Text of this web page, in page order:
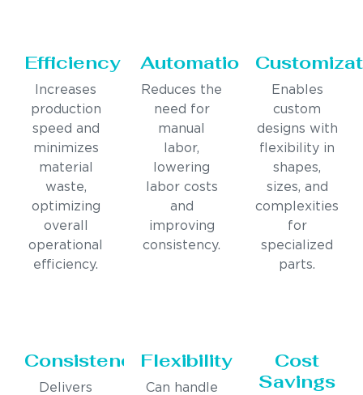
Efficiency
Increases
production
speed and
minimizes
material
waste,
optimizing
overall
operational
efficiency.
Automation
Reduces the
need for
manual
labor,
lowering
labor costs
and
improving
consistency.
Enables
custom
designs with
flexibility in
shapes,
sizes, and
complexities
for
specialized
parts.
Consistency
Delivers
Flexibility
Can handle
Cost
Savings